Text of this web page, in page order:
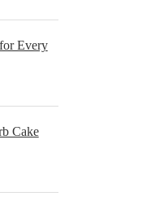
Every
Cake